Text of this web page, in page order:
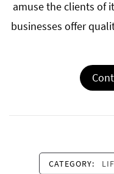
amuse the clients of
businesses offer
CATEGORY: